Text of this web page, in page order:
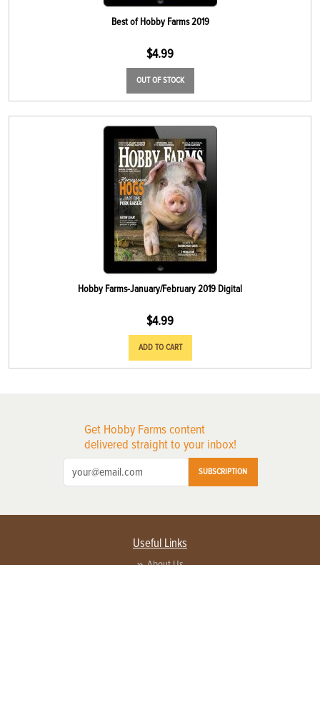
Best of Hobby Farms 2019
$4.99
OUT OF STOCK
Hobby Farms-January/February 2019 Digital
$4.99
ADD TO CART
Get Hobby Farms content
delivered straight to your inbox!
SUBSCRIPTION
Useful Links
About Us